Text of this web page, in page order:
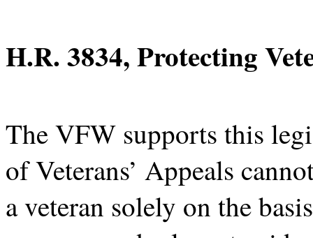
H.R. 3834, Protecting
The VFW supports this
of Veterans’ Appeals
a veteran solely on the